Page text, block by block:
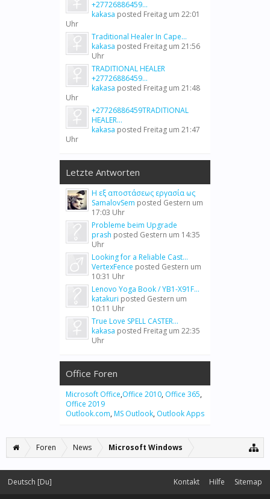
+27726886459...
kakasa posted Freitag um 22:01
Uhr
Traditional Healer In Cape...
kakasa posted Freitag um 21:56
Uhr
TRADITIONAL HEALER
+27726886459...
kakasa posted Freitag um 21:48
Uhr
+27726886459TRADITIONAL
HEALER...
kakasa posted Freitag um 21:47
Uhr
Letzte Antworten
Η εξ αποστάσεως εργασία ως
SamalovSem posted Gestern um
17:03 Uhr
Probleme beim Upgrade
prash posted Gestern um 14:35
Uhr
Looking for a Reliable Cast...
VertexFence posted Gestern um
10:31 Uhr
Lenovo Yoga Book / YB1-X91F...
katakuri posted Gestern um
10:11 Uhr
True Love SPELL CASTER...
kakasa posted Freitag um 22:35
Uhr
Office Foren
Microsoft Office,Office 2010, Office 365,
Office 2019
Outlook.com, MS Outlook, Outlook Apps
Foren News Microsoft Windows
Deutsch [Du] Kontakt Hilfe Sitemap